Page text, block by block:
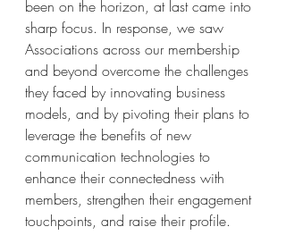
been on the horizon, at last came into
sharp focus. In response, we saw
Associations across our membership
and beyond overcome the challenges
they faced by innovating business
models, and by pivoting their plans to
leverage the benefits of new
communication technologies to
enhance their connectedness with
members, strengthen their engagement
touchpoints, and raise their profile.